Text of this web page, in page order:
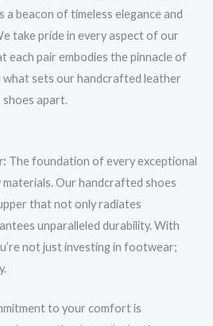
a beacon of timeless elegance and
take pride in every aspect of our
each pair embodies the pinnacle of
what sets our handcrafted leather
shoes apart.
The foundation of every exceptional
Our handcrafted shoes
that not only radiates
unparalleled durability. With
not just investing in footwear;
to your comfort is